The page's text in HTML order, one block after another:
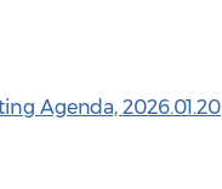
Agenda, 2026.01.20